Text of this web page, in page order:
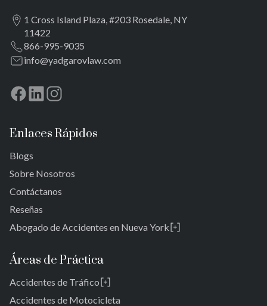
1 Cross Island Plaza, #203 Rosedale, NY
11422
866-995-9035
info@yadgarovlaw.com
Enlaces Rápidos
Blogs
Sobre Nosotros
Contáctanos
Reseñas
Abogado de Accidentes en Nueva York
Brooklyn
Nueva York 10038
Áreas de Práctica
Accidentes de Tráfico
Accidentes de Motocicleta